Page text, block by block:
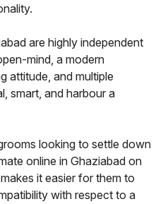
are highly independent
mind, a modern
attitude, and multiple
smart, and harbour a
looking to settle down
online in Ghaziabad on
it easier for them to
with respect to a